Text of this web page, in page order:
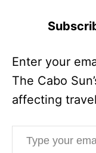
Enter your
The Cabo
affecting
Type your email…